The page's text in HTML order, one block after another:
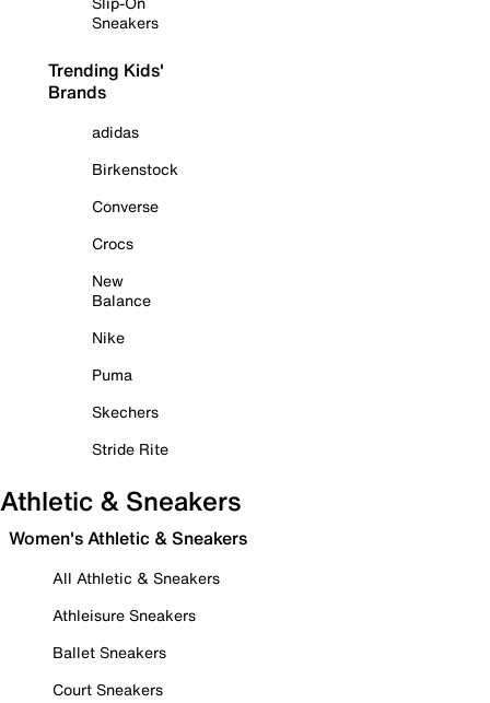
Sneakers
Trending Kids'
Brands
adidas
Birkenstock
Converse
Crocs
New
Balance
Nike
Puma
Skechers
Stride Rite
Athletic & Sneakers
Women's Athletic & Sneakers
All Athletic & Sneakers
Athleisure Sneakers
Ballet Sneakers
Court Sneakers